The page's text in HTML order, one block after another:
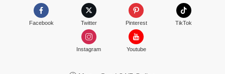
Facebook Twitter Pinterest TikTok
Instagram Youtube